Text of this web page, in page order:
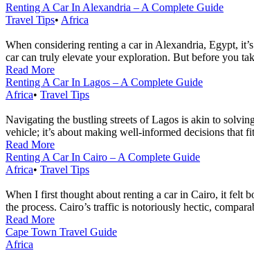
Renting A Car In Alexandria – A Complete Guide
Travel Tips• Africa
When considering renting a car in Alexandria, Egypt,
car can truly elevate your exploration. But before you
Read More
Renting A Car In Lagos – A Complete Guide
Africa• Travel Tips
Navigating the bustling streets of Lagos is akin to
vehicle; it’s about making well-informed decisions that
Read More
Renting A Car In Cairo – A Complete Guide
Africa• Travel Tips
When I first thought about renting a car in Cairo, it felt
the process. Cairo’s traffic is notoriously hectic,
Read More
Cape Town Travel Guide
Africa